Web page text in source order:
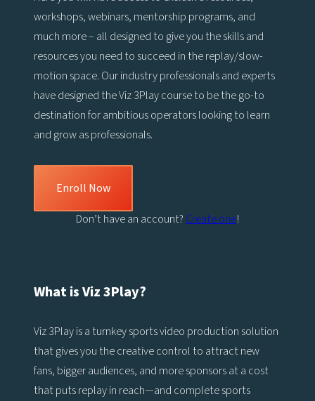
workshops, webinars, mentorship programs, and
much more – all designed to give you the skills and
resources you need to succeed in the replay/slow-
motion space. Our industry professionals and experts
have designed the Viz 3Play course to be the go-to
destination for ambitious operators looking to learn
and grow as professionals.
Enroll Now
Don’t have an account?Create one!
What is Viz 3Play?
Viz 3Play is a turnkey sports video production solution
that gives you the creative control to attract new
fans, bigger audiences, and more sponsors at a cost
that puts replay in reach—and complete sports